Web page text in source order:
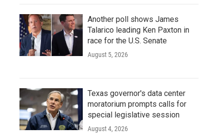
Another poll shows James
Talarico leading Ken Paxton in
race for the U.S. Senate
August 5, 2026
Texas governor's data center
moratorium prompts calls for
special legislative session
August 4, 2026